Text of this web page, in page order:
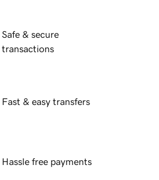
Safe & secure
transactions
Fast & easy transfers
Hassle free payments